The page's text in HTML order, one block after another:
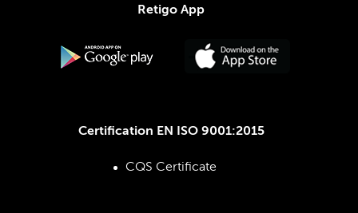
Retigo App
Certification EN ISO 9001:2015
CQS Certificate